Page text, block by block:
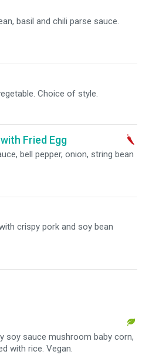
basil and chili parse sauce.
Choice of style.
Fried Egg
bell pepper, onion, string bean
crispy pork and soy bean
soy sauce mushroom baby corn,
with rice. Vegan.